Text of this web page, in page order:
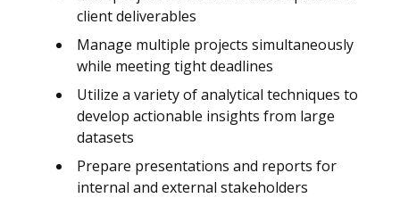
client deliverables
Manage multiple projects simultaneously
while meeting tight deadlines
Utilize a variety of analytical techniques to
develop actionable insights from large
datasets
Prepare presentations and reports for
internal and external stakeholders